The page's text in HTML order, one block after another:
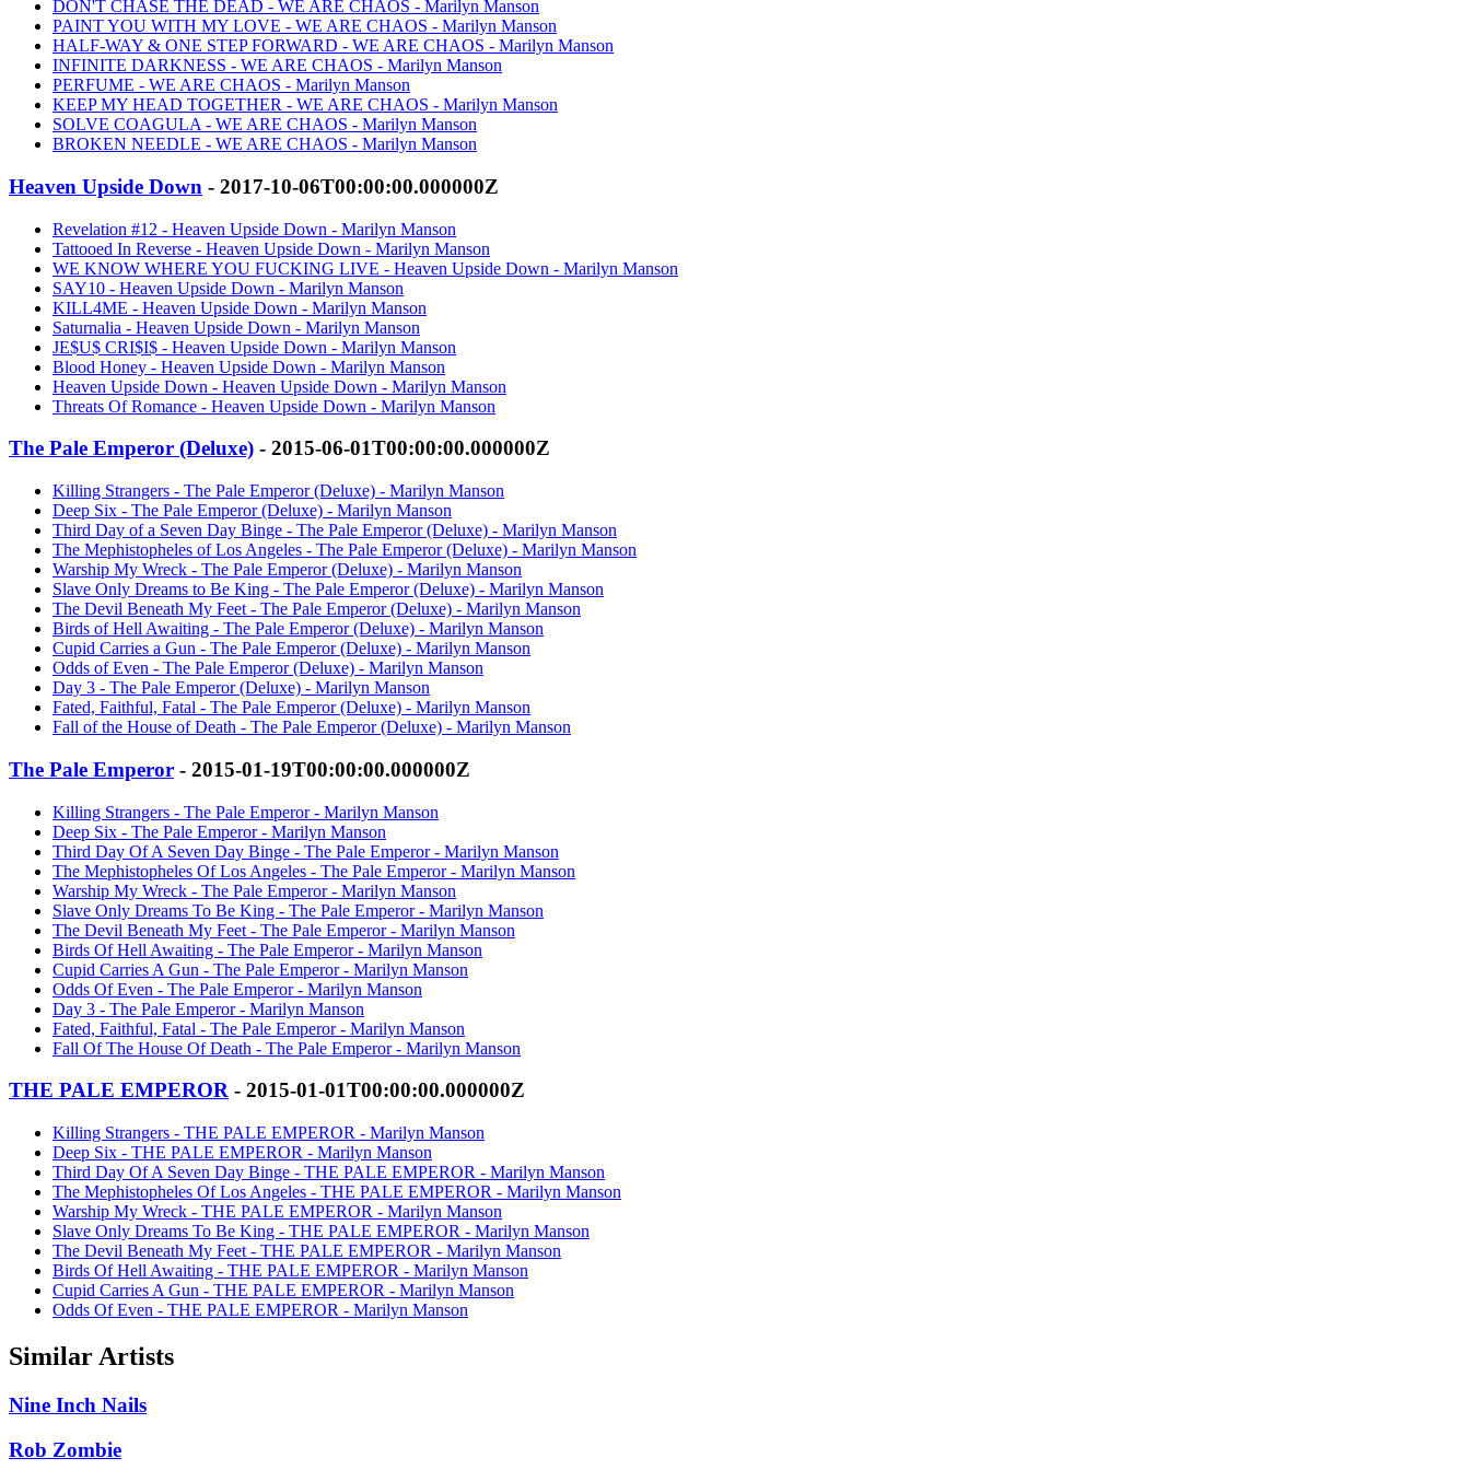
DON'T CHASE THE DEAD - WE ARE CHAOS - Marilyn Manson
PAINT YOU WITH MY LOVE - WE ARE CHAOS - Marilyn Manson
HALF-WAY & ONE STEP FORWARD - WE ARE CHAOS - Marilyn Manson
INFINITE DARKNESS - WE ARE CHAOS - Marilyn Manson
PERFUME - WE ARE CHAOS - Marilyn Manson
KEEP MY HEAD TOGETHER - WE ARE CHAOS - Marilyn Manson
SOLVE COAGULA - WE ARE CHAOS - Marilyn Manson
BROKEN NEEDLE - WE ARE CHAOS - Marilyn Manson
Heaven Upside Down - 2017-10-06T00:00:00.000000Z
Revelation #12 - Heaven Upside Down - Marilyn Manson
Tattooed In Reverse - Heaven Upside Down - Marilyn Manson
WE KNOW WHERE YOU FUCKING LIVE - Heaven Upside Down - Marilyn Manson
SAY10 - Heaven Upside Down - Marilyn Manson
KILL4ME - Heaven Upside Down - Marilyn Manson
Saturnalia - Heaven Upside Down - Marilyn Manson
JE$U$ CRI$I$ - Heaven Upside Down - Marilyn Manson
Blood Honey - Heaven Upside Down - Marilyn Manson
Heaven Upside Down - Heaven Upside Down - Marilyn Manson
Threats Of Romance - Heaven Upside Down - Marilyn Manson
The Pale Emperor (Deluxe) - 2015-06-01T00:00:00.000000Z
Killing Strangers - The Pale Emperor (Deluxe) - Marilyn Manson
Deep Six - The Pale Emperor (Deluxe) - Marilyn Manson
Third Day of a Seven Day Binge - The Pale Emperor (Deluxe) - Marilyn Manson
The Mephistopheles of Los Angeles - The Pale Emperor (Deluxe) - Marilyn Manson
Warship My Wreck - The Pale Emperor (Deluxe) - Marilyn Manson
Slave Only Dreams to Be King - The Pale Emperor (Deluxe) - Marilyn Manson
The Devil Beneath My Feet - The Pale Emperor (Deluxe) - Marilyn Manson
Birds of Hell Awaiting - The Pale Emperor (Deluxe) - Marilyn Manson
Cupid Carries a Gun - The Pale Emperor (Deluxe) - Marilyn Manson
Odds of Even - The Pale Emperor (Deluxe) - Marilyn Manson
Day 3 - The Pale Emperor (Deluxe) - Marilyn Manson
Fated, Faithful, Fatal - The Pale Emperor (Deluxe) - Marilyn Manson
Fall of the House of Death - The Pale Emperor (Deluxe) - Marilyn Manson
The Pale Emperor - 2015-01-19T00:00:00.000000Z
Killing Strangers - The Pale Emperor - Marilyn Manson
Deep Six - The Pale Emperor - Marilyn Manson
Third Day Of A Seven Day Binge - The Pale Emperor - Marilyn Manson
The Mephistopheles Of Los Angeles - The Pale Emperor - Marilyn Manson
Warship My Wreck - The Pale Emperor - Marilyn Manson
Slave Only Dreams To Be King - The Pale Emperor - Marilyn Manson
The Devil Beneath My Feet - The Pale Emperor - Marilyn Manson
Birds Of Hell Awaiting - The Pale Emperor - Marilyn Manson
Cupid Carries A Gun - The Pale Emperor - Marilyn Manson
Odds Of Even - The Pale Emperor - Marilyn Manson
Day 3 - The Pale Emperor - Marilyn Manson
Fated, Faithful, Fatal - The Pale Emperor - Marilyn Manson
Fall Of The House Of Death - The Pale Emperor - Marilyn Manson
THE PALE EMPEROR - 2015-01-01T00:00:00.000000Z
Killing Strangers - THE PALE EMPEROR - Marilyn Manson
Deep Six - THE PALE EMPEROR - Marilyn Manson
Third Day Of A Seven Day Binge - THE PALE EMPEROR - Marilyn Manson
The Mephistopheles Of Los Angeles - THE PALE EMPEROR - Marilyn Manson
Warship My Wreck - THE PALE EMPEROR - Marilyn Manson
Slave Only Dreams To Be King - THE PALE EMPEROR - Marilyn Manson
The Devil Beneath My Feet - THE PALE EMPEROR - Marilyn Manson
Birds Of Hell Awaiting - THE PALE EMPEROR - Marilyn Manson
Cupid Carries A Gun - THE PALE EMPEROR - Marilyn Manson
Odds Of Even - THE PALE EMPEROR - Marilyn Manson
Similar Artists
Nine Inch Nails
Rob Zombie